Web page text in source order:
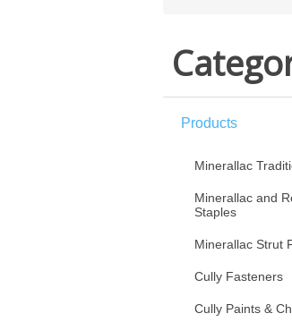
Products
Minerallac
Minerallac and
Staples
Minerallac Strut
Cully Fasteners
Cully Paints &